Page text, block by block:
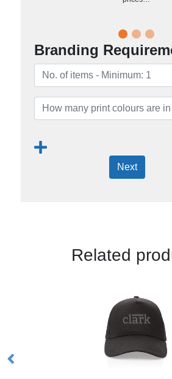
Branding
Next
Related